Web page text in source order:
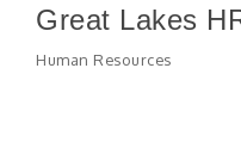
Great Lakes
Human Resources